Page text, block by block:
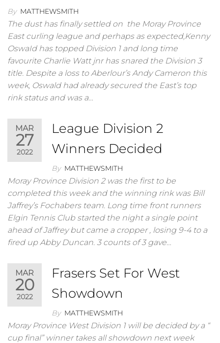
By MATTHEWSMITH
The dust has finally settled on the Moray Province
East curling league and perhaps as expected,Kenny
OswaId has topped Division 1 and long time
favourite Charlie Watt jnr has snared the Division 3
title. Despite a loss to Aberlour’s Andy Cameron this
week, Oswald had already secured the East’s top
rink status and was a…
MAR
27
2022
League Division 2
Winners Decided
By MATTHEWSMITH
Moray Province Division 2 was the first to be
completed this week and the winning rink was Bill
Jaffrey’s Fochabers team. Long time front runners
Elgin Tennis Club started the night a single point
ahead of Jaffrey but came a cropper , losing 9-4 to a
fired up Abby Duncan. 3 counts of 3 gave…
MAR
20
2022
Frasers Set For West
Showdown
By MATTHEWSMITH
Moray Province West Division 1 will be decided by a “
cup final” winner takes all showdown next week